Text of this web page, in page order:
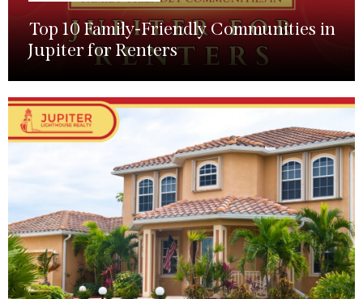
Top 10 Family-Friendly Communities in
Jupiter for Renters